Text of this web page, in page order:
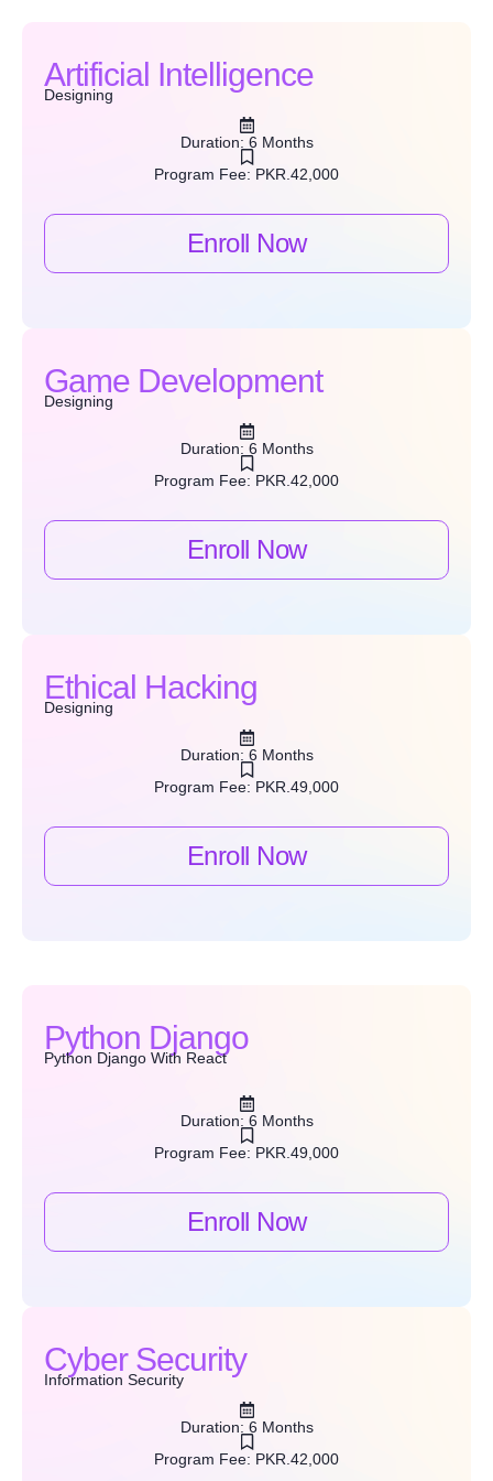
Artificial Intelligence
Designing
Duration: 6 Months
Program Fee: PKR.42,000
Enroll Now
Game Development
Designing
Duration: 6 Months
Program Fee: PKR.42,000
Enroll Now
Ethical Hacking
Designing
Duration: 6 Months
Program Fee: PKR.49,000
Enroll Now
Python Django
Python Django With React
Duration: 6 Months
Program Fee: PKR.49,000
Enroll Now
Cyber Security
Information Security
Duration: 6 Months
Program Fee: PKR.42,000